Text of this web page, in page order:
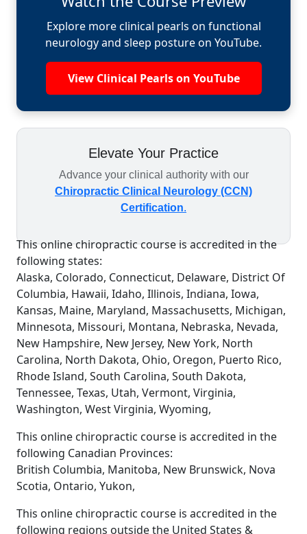
Explore more clinical pearls on functional
neurology and sleep posture on YouTube.
View Clinical Pearls on YouTube
Elevate Your Practice
Advance your clinical authority with our
Chiropractic Clinical Neurology (CCN)
Certification.
This online chiropractic course is accredited in the
following states:
Alaska, Colorado, Connecticut, Delaware, District Of
Columbia, Hawaii, Idaho, Illinois, Indiana, Iowa,
Kansas, Maine, Maryland, Massachusetts, Michigan,
Minnesota, Missouri, Montana, Nebraska, Nevada,
New Hampshire, New Jersey, New York, North
Carolina, North Dakota, Ohio, Oregon, Puerto Rico,
Rhode Island, South Carolina, South Dakota,
Tennessee, Texas, Utah, Vermont, Virginia,
Washington, West Virginia, Wyoming,
This online chiropractic course is accredited in the
following Canadian Provinces:
British Columbia, Manitoba, New Brunswick, Nova
Scotia, Ontario, Yukon,
This online chiropractic course is accredited in the
following regions outside the United States &